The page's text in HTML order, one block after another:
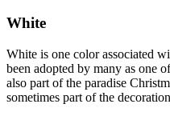
White
White is one color associated
been adopted by many as one
also part of the paradise
sometimes part of the